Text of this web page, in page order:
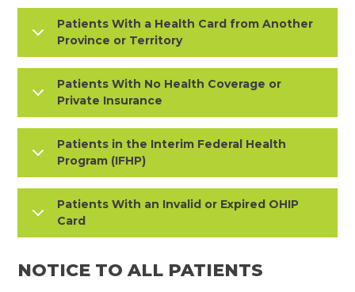
Patients With a Health Card from Another
Province or Territory
Patients With No Health Coverage or
Private Insurance
Patients in the Interim Federal Health
Program (IFHP)
Patients With an Invalid or Expired OHIP
Card
NOTICE TO ALL PATIENTS